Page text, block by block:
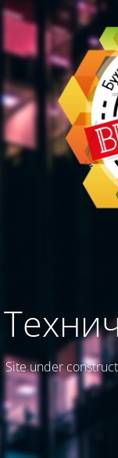
Site under